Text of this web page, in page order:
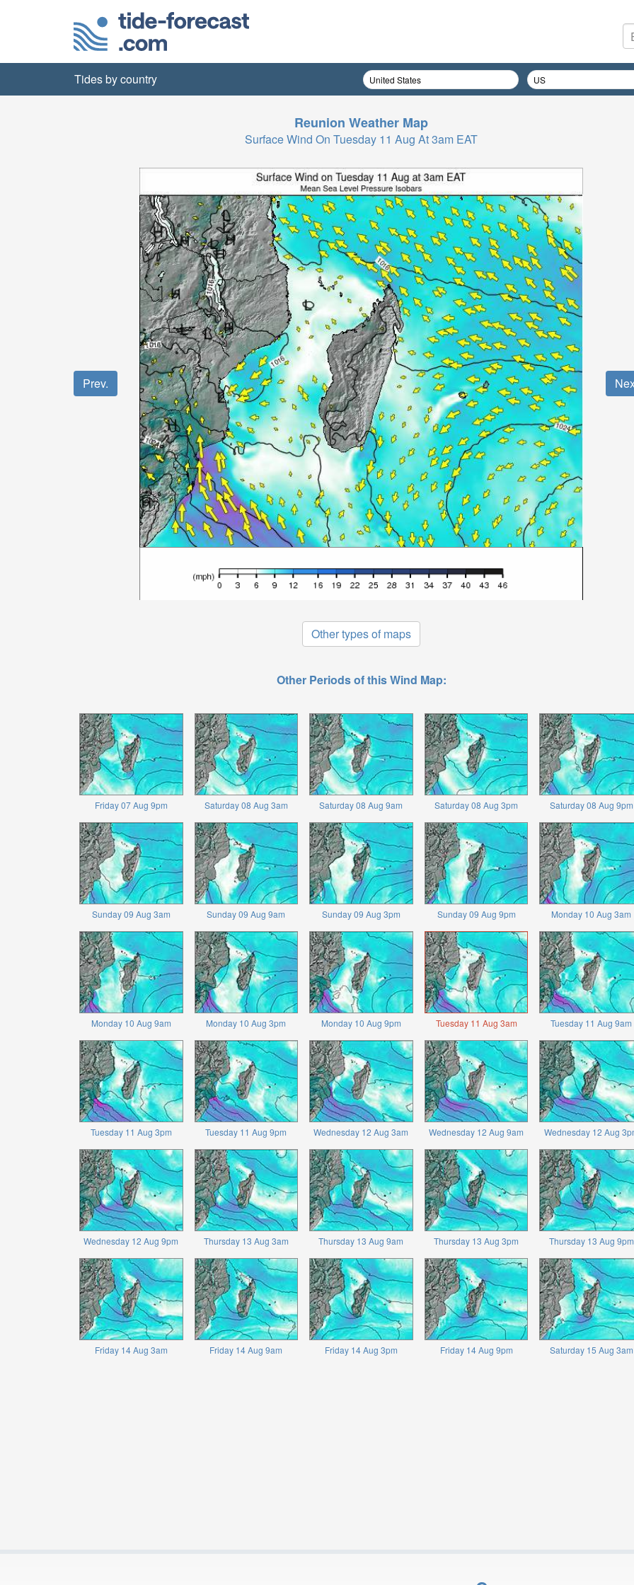
Tides by country
Reunion Weather Map
Surface Wind On Tuesday 11 Aug At 3am EAT
Prev.
Other types of maps
Other Periods of this Wind Map:
Friday 07 Aug 9pm Saturday 08 Aug 3am Saturday 08 Aug 9am Saturday 08 Aug 3pm Saturday 08 Aug 9pm
Sunday 09 Aug 3am Sunday 09 Aug 9am Sunday 09 Aug 3pm Sunday 09 Aug 9pm Monday 10 Aug 3am
Monday 10 Aug 9am Monday 10 Aug 3pm Monday 10 Aug 9pm Tuesday 11 Aug 3am Tuesday 11 Aug 9am
Tuesday 11 Aug 3pm Tuesday 11 Aug 9pm Wednesday 12 Aug 3am Wednesday 12 Aug 9am Wednesday 12 Aug
Wednesday 12 Aug 9pm Thursday 13 Aug 3am Thursday 13 Aug 9am Thursday 13 Aug 3pm Thursday 13 Aug 9pm
Friday 14 Aug 3am Friday 14 Aug 9am Friday 14 Aug 3pm Friday 14 Aug 9pm Saturday 15 Aug 3am